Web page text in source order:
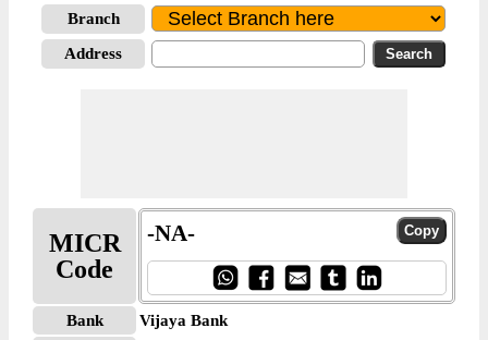
Branch
Address
MICR
Code
-NA-
Bank
Vijaya Bank